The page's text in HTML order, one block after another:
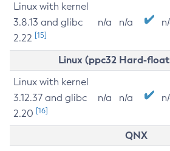
Linux with kernel
3.8.13 and glibc
2.22 [15]
n/a n/a
Linux (ppc32 Hard-float
Linux with kernel
3.12.37 and glibc
2.20 [16]
n/a n/a
QNX